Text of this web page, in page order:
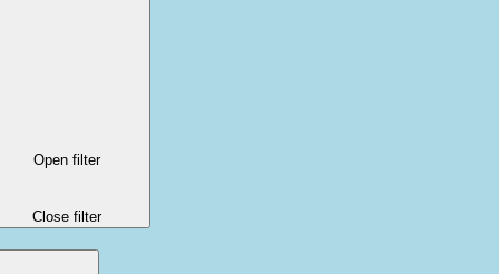
Open filter
Close filter